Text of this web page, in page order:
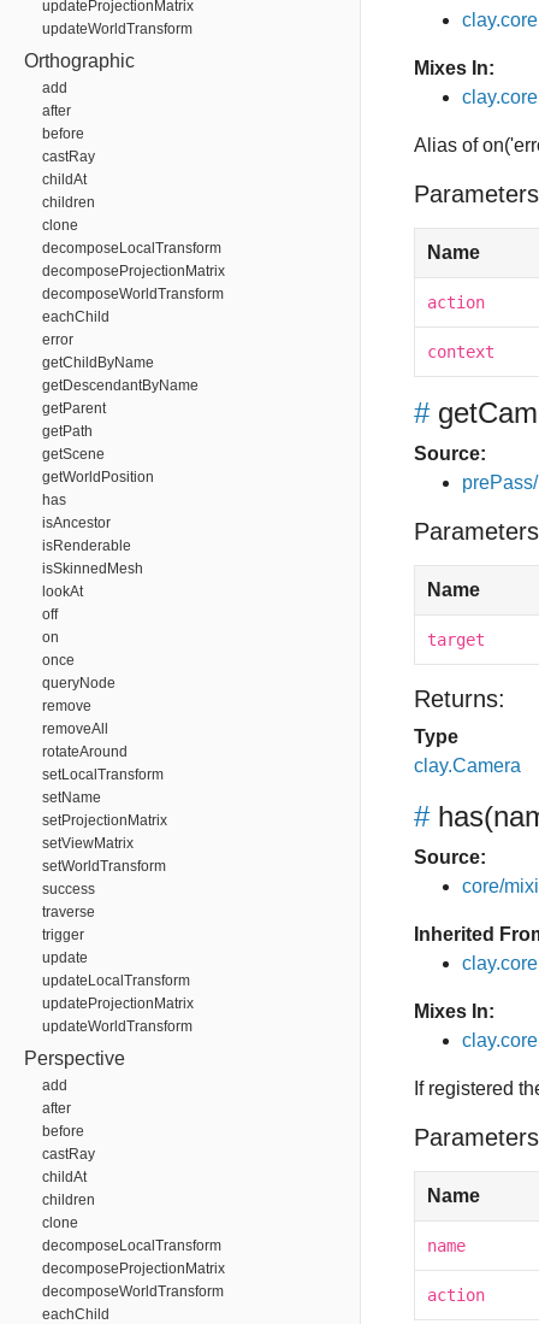
updateProjectionMatrix
updateWorldTransform
Orthographic
add
after
before
castRay
childAt
children
clone
decomposeLocalTransform
decomposeProjectionMatrix
decomposeWorldTransform
eachChild
error
getChildByName
getDescendantByName
getParent
getPath
getScene
getWorldPosition
has
isAncestor
isRenderable
isSkinnedMesh
lookAt
off
on
once
queryNode
remove
removeAll
rotateAround
setLocalTransform
setName
setProjectionMatrix
setViewMatrix
setWorldTransform
success
traverse
trigger
update
updateLocalTransform
updateProjectionMatrix
updateWorldTransform
Perspective
add
after
before
castRay
childAt
children
clone
decomposeLocalTransform
decomposeProjectionMatrix
decomposeWorldTransform
eachChild
Mixes In:
Alias of
Name
action
context
#
Source:
Name
target
Returns:
Type
clay.Camera
# has
Source:
core/
Inherited
Mixes In:
If registered
Name
name
action